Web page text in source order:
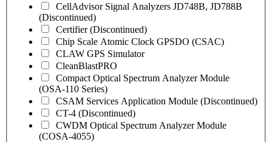
CellAdvisor Signal Analyzers JD748B, JD788B
(Discontinued)
Certifier (Discontinued)
Chip Scale Atomic Clock GPSDO (CSAC)
CLAW GPS Simulator
CleanBlastPRO
Compact Optical Spectrum Analyzer Module
(OSA-110 Series)
CSAM Services Application Module (Discontinued)
CT-4 (Discontinued)
CWDM Optical Spectrum Analyzer Module
(COSA-4055)